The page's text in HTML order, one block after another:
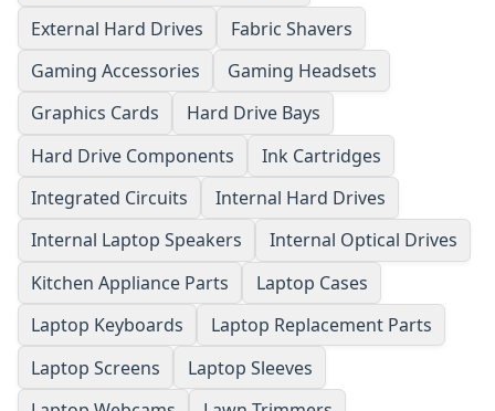
External Hard Drives
Fabric Shavers
Gaming Accessories
Gaming Headsets
Graphics Cards
Hard Drive Bays
Hard Drive Components
Ink Cartridges
Integrated Circuits
Internal Hard Drives
Internal Laptop Speakers
Internal Optical Drives
Kitchen Appliance Parts
Laptop Cases
Laptop Keyboards
Laptop Replacement Parts
Laptop Screens
Laptop Sleeves